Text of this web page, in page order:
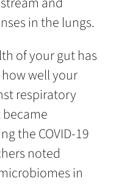
in the lungs.
of your gut has
well your
respiratory
the COVID-19
noted
in